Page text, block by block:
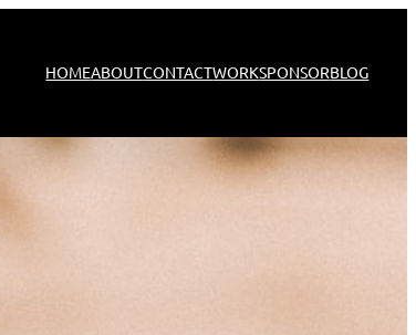
HOMEABOUTCONTACTWORKSPONSORBLOG